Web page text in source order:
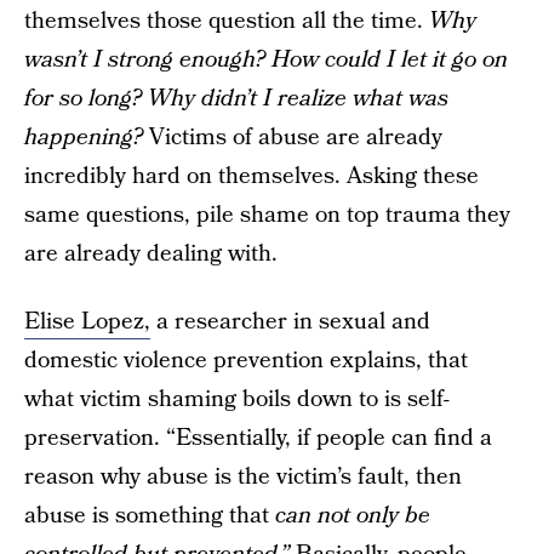
themselves those question all the time. Why
wasn’t I strong enough? How could I let it go on
for so long? Why didn’t I realize what was
happening?Victims of abuse are already
incredibly hard on themselves. Asking these
same questions, pile shame on top trauma they
are already dealing with.
Elise Lopez, a researcher in sexual and
domestic violence prevention explains, that
what victim shaming boils down to is self-
preservation. “Essentially, if people can find a
reason why abuse is the victim’s fault, then
abuse is something thatcan not only be